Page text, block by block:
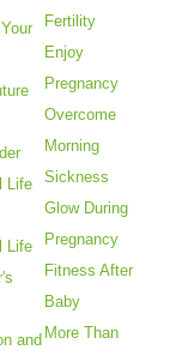
Life
Life
and
Fertility
Enjoy
Pregnancy
Overcome
Morning
Sickness
Glow During
Pregnancy
Fitness After
Baby
More Than